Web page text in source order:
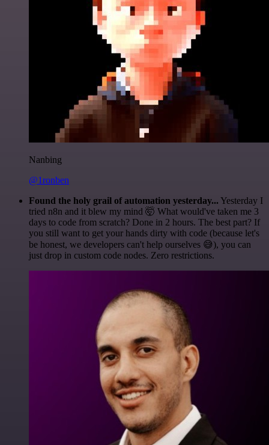
Nanbing
@1ronben
Found the holy grail of automation yesterday... Yesterday I
tried n8n and it blew my mind 🤯 What would've taken me 3
days to code from scratch? Done in 2 hours. The best part? If
you still want to get your hands dirty with code (because let's
be honest, we developers can't help ourselves 😅), you can
just drop in custom code nodes. Zero restrictions.